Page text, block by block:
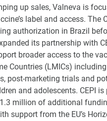
up sales, Valneva is
label and access. The
authorization in Brazil
its partnership with
broader access to the
Countries (LMICs)
post-marketing trials and
and adolescents. CEPI is
million of additional
support from the EU’s